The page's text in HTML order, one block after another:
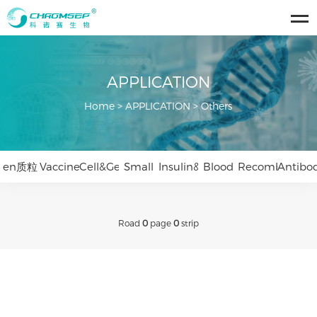
APPLICATION
Home>APPLICATION>Others
en质粒Vaccines&Viruses
Cell&GeneSmall
Acid
Insulin&Peptides
Blood Recombinant
Road 0 page 0 strip